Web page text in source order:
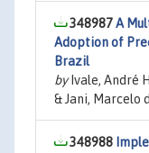
348987A
Adoption of
Brazil
byIvale, André
& Jani, Marcelo
348988